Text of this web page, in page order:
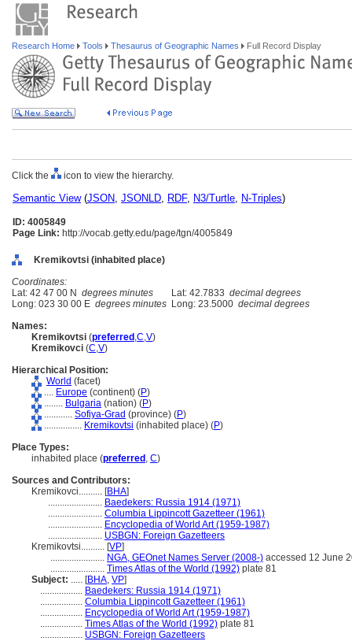
Research Home Tools Thesaurus of Geographic Names Full Record Display
Click the icon to view the hierarchy.
Semantic View(JSON, JSONLD, RDF, N3/Turtle, N-Triples)
ID: 4005849
Page Link: http://vocab.getty.edu/page/tgn/4005849
Kremikovtsi (inhabited place)
Coordinates:
Lat: 42 47 00 N degrees minutes Lat: 42.7833 decimal degrees
Long: 023 30 00 E degrees minutes Long: 23.5000 decimal degrees
Names:
Kremikovtsi (preferred ,C,V)
Kremikovci (C,V)
Hierarchical Position:
World (facet)
.... Europe (continent) (P)
........ Bulgaria (nation) (P)
............ Sofiya-Grad (province) (P)
................ Kremikovtsi (inhabited place) (P)
Place Types:
inhabited place (preferred , C)
Sources and Contributors:
Kremikovci.......... [BHA]
....................... Baedekers: Russia 1914 (1971)
....................... Columbia Lippincott Gazetteer (1961)
....................... Encyclopedia of World Art (1959-1987)
....................... USBGN: Foreign Gazetteers
Kremikovtsi.......... [VP]
....................... NGA, GEOnet Names Server (2008-) accessed 12 June
....................... Times Atlas of the World (1992) plate 81
Subject: ..... [BHA, VP]
.................. Baedekers: Russia 1914 (1971)
.................. Columbia Lippincott Gazetteer (1961)
.................. Encyclopedia of World Art (1959-1987)
.................. Times Atlas of the World (1992) plate 81
.................. USBGN: Foreign Gazetteers